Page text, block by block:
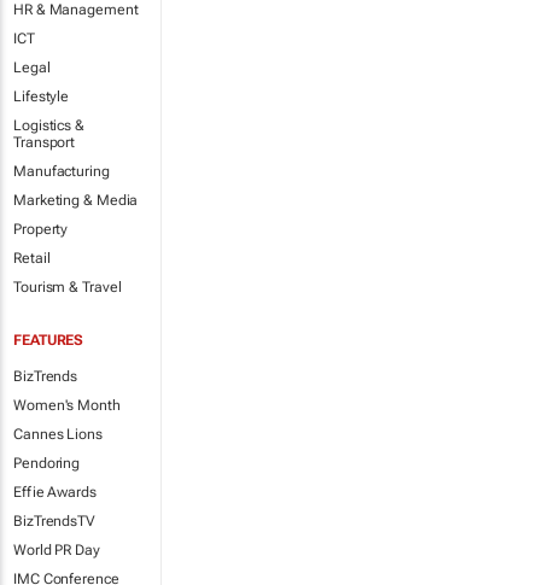
HR & Management
ICT
Legal
Lifestyle
Logistics &
Transport
Manufacturing
Marketing & Media
Property
Retail
Tourism & Travel
FEATURES
BizTrends
Women's Month
Cannes Lions
Pendoring
Effie Awards
BizTrendsTV
World PR Day
IMC Conference